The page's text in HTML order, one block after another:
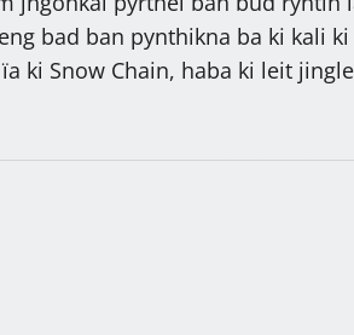
bad ban pynthikna ba ki kali
ki Snow Chain, haba ki leit